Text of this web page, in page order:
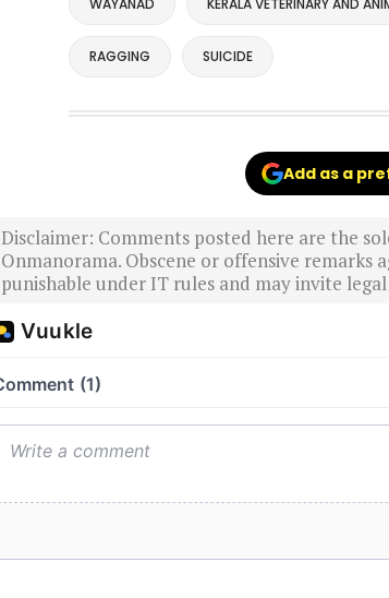
WAYANAD KERALA VETERINARY AND
RAGGING SUICIDE
Add as a
Disclaimer: Comments posted here are the
Onmanorama. Obscene or offensive
punishable under IT rules and may invite